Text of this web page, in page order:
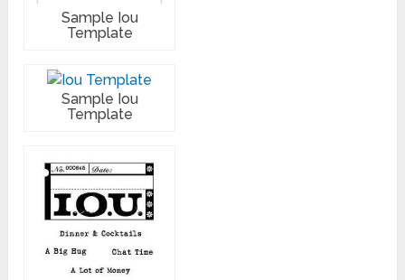
Sample Iou
Template
Sample Iou
Template